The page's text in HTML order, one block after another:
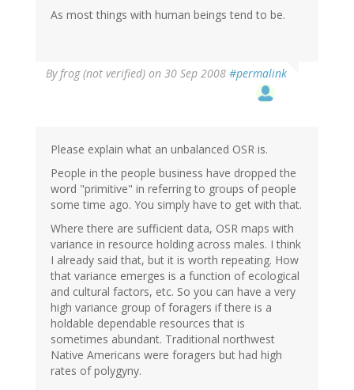
As most things with human beings tend to be.
Byfrog (not verified) on 30 Sep 2008 #permalink
Please explain what an unbalanced OSR is.
People in the people business have dropped the
word "primitive" in referring to groups of people
some time ago. You simply have to get with that.
Where there are sufficient data, OSR maps with
variance in resource holding across males. I think
I already said that, but it is worth repeating. How
that variance emerges is a function of ecological
and cultural factors, etc. So you can have a very
high variance group of foragers if there is a
holdable dependable resources that is
sometimes abundant. Traditional northwest
Native Americans were foragers but had high
rates of polygyny.